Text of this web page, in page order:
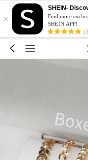
×
SHEIN-
Find more
SHEIN APP!